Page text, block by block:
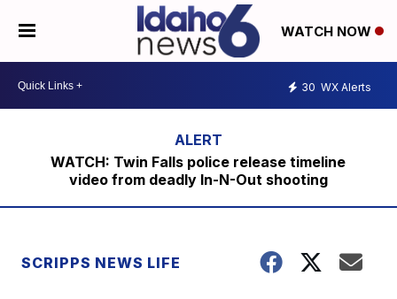
WATCH NOW
30 WX Alerts
WATCH: Twin Falls police release timeline
video from deadly In-N-Out shooting
SCRIPPS NEWS LIFE